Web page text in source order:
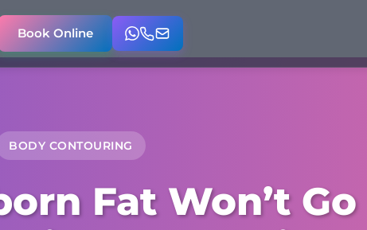
Book Online
BODY CONTOURING
Fat Won’t Go